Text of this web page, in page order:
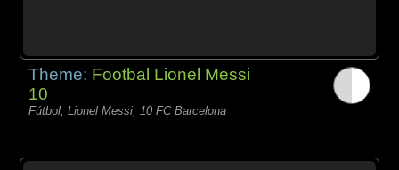
Theme: Footbal Lionel Messi
10
Fútbol, Lionel Messi, 10 FC Barcelona